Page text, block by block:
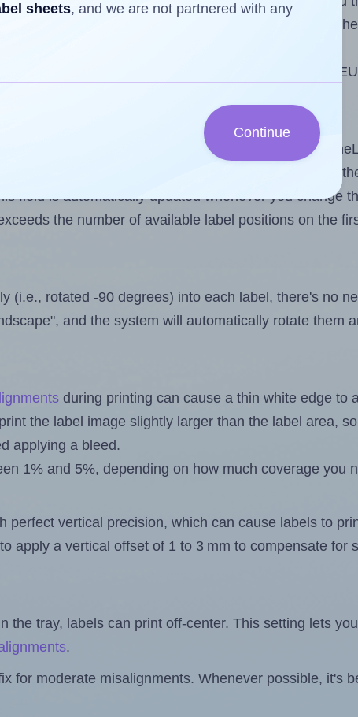
label sheet and print only on the remaining labels,
of labels per sheet. Because OnlineLabels®
on the first label sheet of the printout. Because
is 65. However, if you are
some labels,
field is automatically updated whenever you change
the number of available label positions on the
(i.e., rotated -90 degrees) into each label, there's no
and the system will automatically rotate them
during printing can cause a thin white edge to
the label image slightly larger than the label area,
applying a bleed.
1% and 5%, depending on how much coverage you
perfect vertical precision, which can cause labels to
apply a vertical offset of 1 to 3 mm to compensate for
the tray, labels can print off-center. This setting lets
.
for moderate misalignments. Whenever possible, it's
sheets, and we are not partnered with any
Continue